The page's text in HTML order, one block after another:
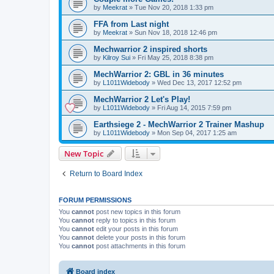
by Meekrat » Tue Nov 20, 2018 1:33 pm
FFA from Last night
by Meekrat » Sun Nov 18, 2018 12:46 pm
Mechwarrior 2 inspired shorts
by Kilroy Sui » Fri May 25, 2018 8:38 pm
MechWarrior 2: GBL in 36 minutes
by L1011Widebody » Wed Dec 13, 2017 12:52 pm
MechWarrior 2 Let's Play!
by L1011Widebody » Fri Aug 14, 2015 7:59 pm
Earthsiege 2 - MechWarrior 2 Trainer Mashup
by L1011Widebody » Mon Sep 04, 2017 1:25 am
New Topic
Return to Board Index
FORUM PERMISSIONS
You cannot post new topics in this forum
You cannot reply to topics in this forum
You cannot edit your posts in this forum
You cannot delete your posts in this forum
You cannot post attachments in this forum
Board index